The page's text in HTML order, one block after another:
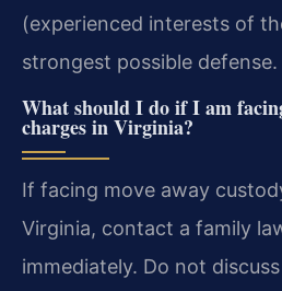
(experienced interests of
strongest possible defense.
What should I do if I am
charges in Virginia?
If facing move away
Virginia, contact a family
immediately. Do not